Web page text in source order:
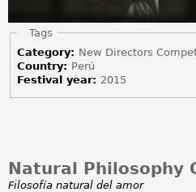
Hide
Tags
Category: New Directors
Country: Perú
Festival year: 2015
Natural Philosophy
Filosofía natural del amor